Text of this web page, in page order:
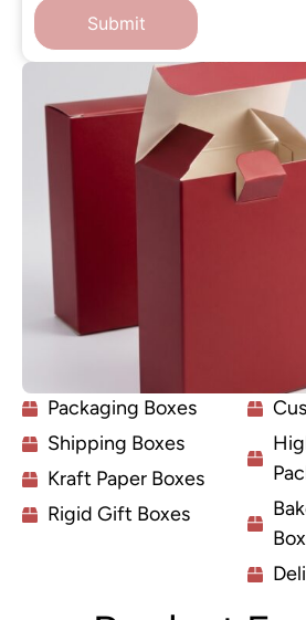
Packaging Boxes
Shipping Boxes
Kraft Paper Boxes
Rigid Gift Boxes